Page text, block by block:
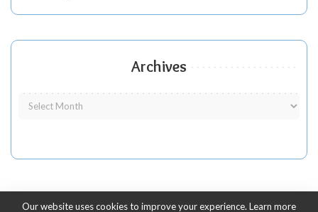
Archives
Our website uses cookies to improve your experience. Learn more